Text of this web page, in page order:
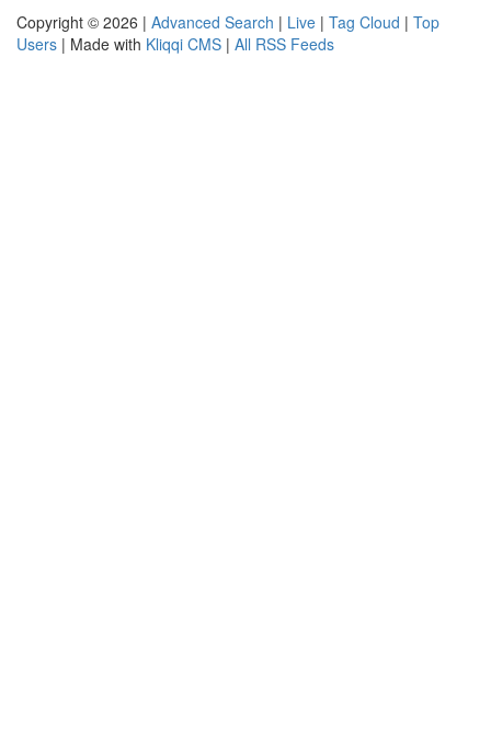
Copyright © 2026 | Advanced Search | Live | Tag Cloud | Top
Users | Made with Kliqqi CMS | All RSS Feeds